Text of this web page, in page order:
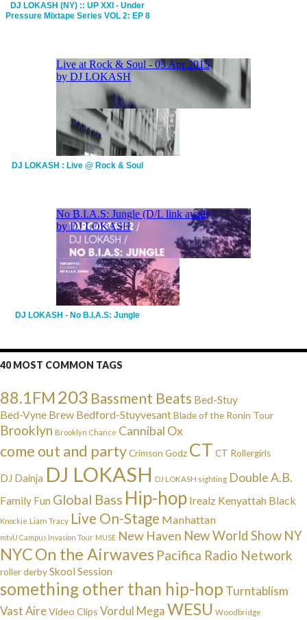
DJ LOKASH (NY) :: UP XXI - Under
Pressure Mixtape Series VOL 2: EP 8
DJ LOKASH : Live @ Rock & Soul
DJ LOKASH - No B.I.A.S: Jungle
40 MOST COMMON TAGS
88.1FM203 Bassment Beats Bed-Stuy
Bed-Vyne Brew Bedford-StuyvesantBlade of the Ronin Tour
Brooklyn Brooklyn Chance Cannibal Ox
come out and partyCrimson Godz CT CT Rollergirls
DJ Dainja DJ LOKASH DJ LOKASH sighting Double A.B.
Family Fun Global Bass Hip-hop Irealz Kenyattah Black
Knockie Liam Tracy Live On-Stage Manhattan
mtvU Campus Invasion Tour MUSE New Haven New World Show NY
NYCOn the Airwaves Pacifica Radio Network
roller derbySkool Session
something other than hip-hop Turntablism
Vast AireVideo Clips Vordul Mega WESU Woodbridge